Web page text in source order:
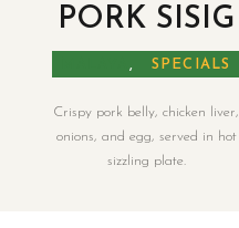
CATERING
NEWS
PORK SISIG
, SPECIALS
Crispy pork belly, chicken liver,
onions, and egg, served in hot
sizzling plate.